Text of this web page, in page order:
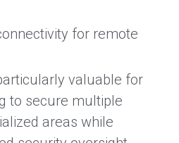
for remote
valuable for
to secure multiple
areas while